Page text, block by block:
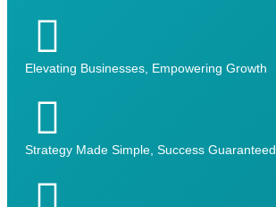
Elevating Businesses, Empowering Growth
Strategy Made Simple, Success Guaranteed